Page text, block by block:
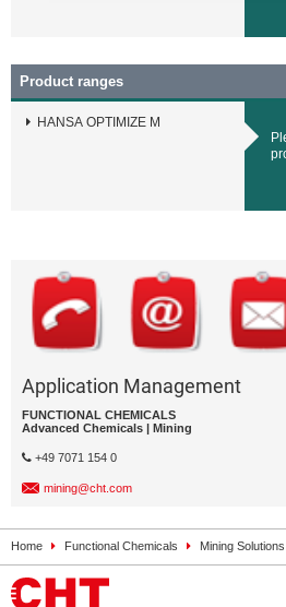
Product ranges
HANSA OPTIMIZE M
Application Management
FUNCTIONAL CHEMICALS
Advanced Chemicals | Mining
+49 7071 154 0
mining@cht.com
Home Functional Chemicals Mining Solutions